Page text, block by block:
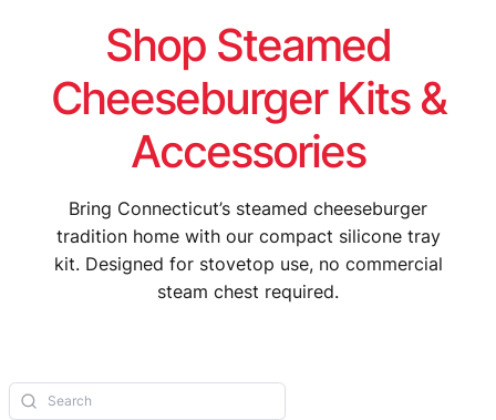
Shop Steamed
Cheeseburger Kits &
Accessories
Bring Connecticut’s steamed cheeseburger
tradition home with our compact silicone tray
kit. Designed for stovetop use, no commercial
steam chest required.